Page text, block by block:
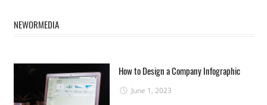
NEWORMEDIA
How to Design a Company Infographic
June 1, 2023